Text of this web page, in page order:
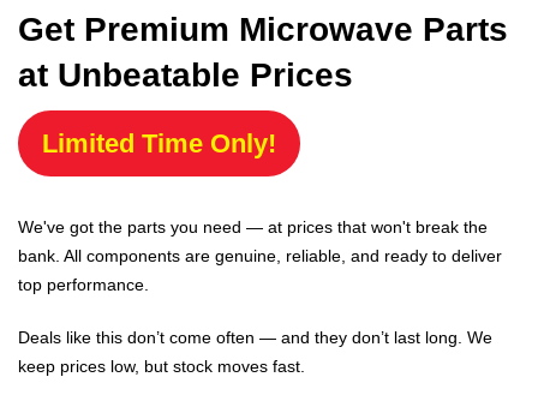
Get Premium Microwave Parts
at Unbeatable Prices
Limited Time Only!
We've got the parts you need — at prices that won't break the
bank. All components are genuine, reliable, and ready to deliver
top performance.
Deals like this don’t come often — and they don’t last long. We
keep prices low, but stock moves fast.